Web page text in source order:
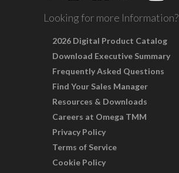
Looking for more Information?
2026 Digital Product Catalog
Download Executive Summary
Frequently Asked Questions
Find Your Sales Manager
Resources & Downloads
Careers at Omega TMM
Privacy Policy
Terms of Service
Cookie Policy